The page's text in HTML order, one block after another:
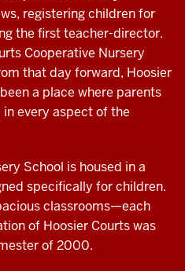
registering children for
the first teacher-director.
Cooperative Nursery
that day forward, Hoosier
a place where parents
every aspect of the
School is housed in a
specifically for children.
classrooms—each
of Hoosier Courts was
of 2000.